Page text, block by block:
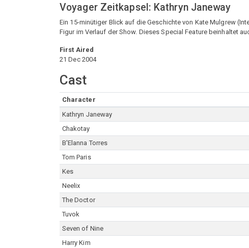
Voyager Zeitkapsel: Kathryn Janeway
Ein 15-minütiger Blick auf die Geschichte von Kate Mulgrew
Figur im Verlauf der Show. Dieses Special Feature beinhaltet
First Aired
21 Dec 2004
Cast
Character
Kathryn Janeway
Chakotay
B'Elanna Torres
Tom Paris
Kes
Neelix
The Doctor
Tuvok
Seven of Nine
Harry Kim